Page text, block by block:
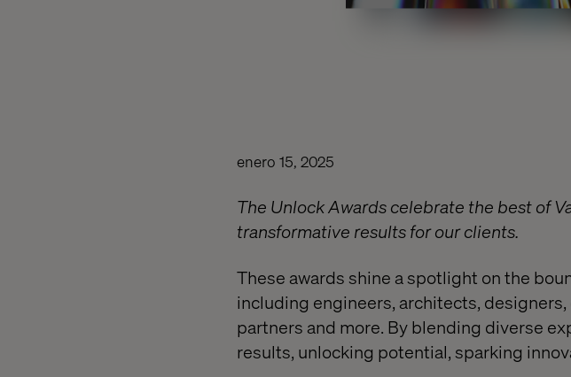
enero 15, 2025
The Unlock Awards celebrate the best of
transformative results for our clients.
These awards shine a spotlight on the
including engineers, architects,
partners and more. By blending diverse
results, unlocking potential, sparking